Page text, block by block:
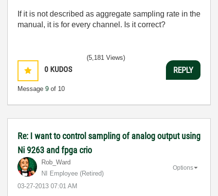
If it is not described as aggregate sampling rate in the
manual, it is for every channel. Is it correct?
0 KUDOS
Message 9 of 10
(5,181 Views)
REPLY
Re: I want to control sampling of analog output using
Ni 9263 and fpga crio
Rob_Ward
NI Employee (retired)
‎03-27-2013 07:01 AM
Options